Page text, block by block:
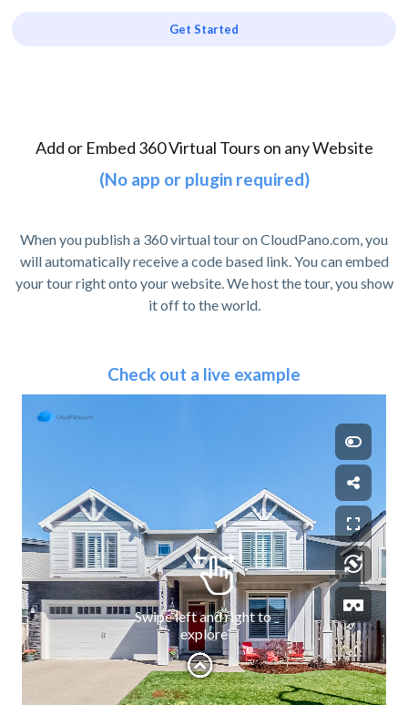
Get Started
Add or Embed 360 Virtual Tours on any Website
(No app or plugin required)
When you publish a 360 virtual tour on CloudPano.com, you
will automatically receive a code based link. You can embed
your tour right onto your website. We host the tour, you show
it off to the world.
Check out a live example